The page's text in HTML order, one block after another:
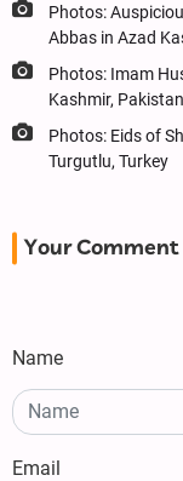
Photos:
Abbas in Azad
Photos: Imam
Kashmir, Pakistan
Photos: Eids of
Turgutlu, Turkey
Your Comment
Name
Email